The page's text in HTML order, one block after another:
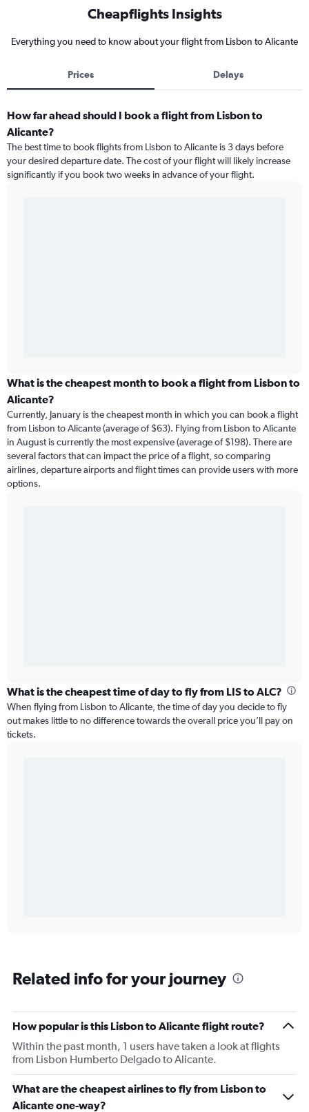
Cheapflights Insights
Everything you need to know about your flight from Lisbon to Alicante
Prices Delays
How far ahead should I book a flight from Lisbon to
Alicante?
The best time to book flights from Lisbon to Alicante is 3 days before
your desired departure date. The cost of your flight will likely increase
significantly if you book two weeks in advance of your flight.
What is the cheapest month to book a flight from Lisbon to
Alicante?
Currently, January is the cheapest month in which you can book a flight
from Lisbon to Alicante (average of $63). Flying from Lisbon to Alicante
in August is currently the most expensive (average of $198). There are
several factors that can impact the price of a flight, so comparing
airlines, departure airports and flight times can provide users with more
options.
What is the cheapest time of day to fly from LIS to ALC?
When flying from Lisbon to Alicante, the time of day you decide to fly
out makes little to no difference towards the overall price you’ll pay on
tickets.
Related info for your journey
How popular is this Lisbon to Alicante flight route?
Within the past month, 1 users have taken a look at flights
from Lisbon Humberto Delgado to Alicante.
What are the cheapest airlines to fly from Lisbon to
Alicante one-way?